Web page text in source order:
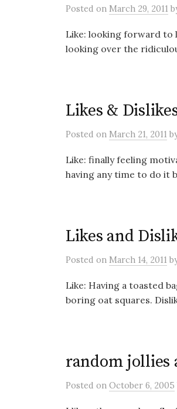
Posted on March 29, 2011
Like: looking forward to
looking over the
Likes &
Posted on March 21, 2011
Like: finally feeling
having any time to do it
Likes and
Posted on March 14, 2011
Like: Having a toasted
boring oat squares.
random jollies
Posted on October 6, 2005